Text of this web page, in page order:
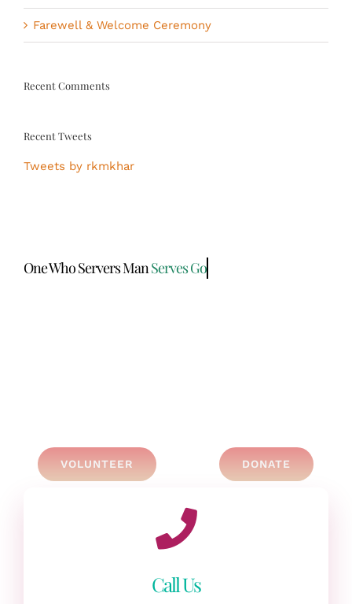
Farewell & Welcome Ceremony
Recent Comments
Recent Tweets
Tweets by rkmkhar
One Who Servers Man
VOLUNTEER DONATE
Call Us